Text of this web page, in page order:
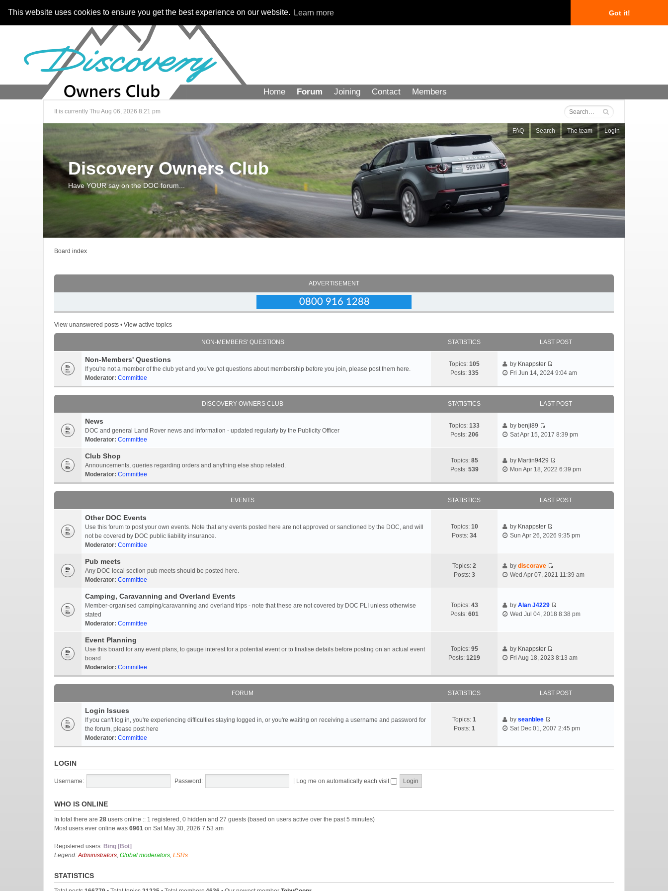
This website uses cookies to ensure you get the best experience on our website. Learn more Got it!
Home Forum Joining Contact Members
It is currently Thu Aug 06, 2026 8:21 pm
FAQ Search The team Login
Discovery Owners Club
Have YOUR say on the DOC forum...
Board index
ADVERTISEMENT
View unanswered posts • View active topics
NON-MEMBERS' QUESTIONS STATISTICS LAST POST
Non-Members' Questions
If you're not a member of the club yet and you've got questions about membership before you join, please post them here.
Moderator: Committee
Topics: 105
Posts: 335
by Knappster
Fri Jun 14, 2024 9:04 am
DISCOVERY OWNERS CLUB STATISTICS LAST POST
News
DOC and general Land Rover news and information - updated regularly by the Publicity Officer
Moderator: Committee
Topics: 133
Posts: 206
by benji89
Sat Apr 15, 2017 8:39 pm
Club Shop
Announcements, queries regarding orders and anything else shop related.
Moderator: Committee
Topics: 85
Posts: 539
by Martin9429
Mon Apr 18, 2022 6:39 pm
EVENTS STATISTICS LAST POST
Other DOC Events
Use this forum to post your own events. Note that any events posted here are not approved or sanctioned by the DOC, and will
not be covered by DOC public liability insurance.
Moderator: Committee
Topics: 10
Posts: 34
by Knappster
Sun Apr 26, 2026 9:35 pm
Pub meets
Any DOC local section pub meets should be posted here.
Moderator: Committee
Topics: 2
Posts: 3
bydiscorave
Wed Apr 07, 2021 11:39 am
Camping, Caravanning and Overland Events
Member-organised camping/caravanning and overland trips - note that these are not covered by DOC PLI unless otherwise
stated
Moderator: Committee
Topics: 43
Posts: 601
byAlan J4229
Wed Jul 04, 2018 8:38 pm
Event Planning
Use this board for any event plans, to gauge interest for a potential event or to finalise details before posting on an actual event
board
Moderator: Committee
Topics: 95
Posts: 1219
by Knappster
Fri Aug 18, 2023 8:13 am
FORUM STATISTICS LAST POST
Login Issues
If you can't log in, you're experiencing difficulties staying logged in, or you're waiting on receiving a username and password for
the forum, please post here
Moderator: Committee
Topics: 1
Posts: 1
byseanblee
Sat Dec 01, 2007 2:45 pm
LOGIN
Username: Password: Log me on automatically each visit
WHO IS ONLINE
In total there are 28 users online :: 1 registered, 0 hidden and 27 guests (based on users active over the past 5 minutes)
Most users ever online was 6961 on Sat May 30, 2026 7:53 am
Registered users: Bing [Bot]
Legend:Administrators, Global moderators, LSRs
STATISTICS